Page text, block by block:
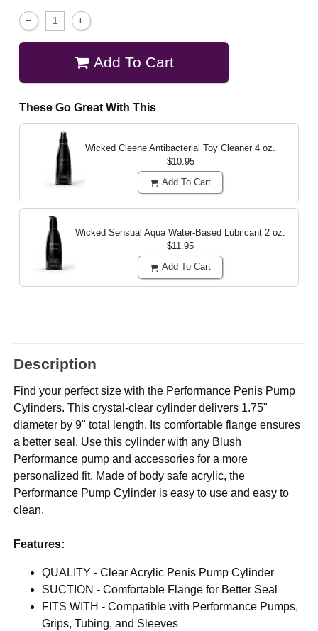
Add To Cart
These Go Great With This
Wicked Cleene Antibacterial Toy Cleaner 4 oz.
$10.95
Add To Cart
Wicked Sensual Aqua Water-Based Lubricant 2 oz.
$11.95
Add To Cart
Description
Find your perfect size with the Performance Penis Pump
Cylinders. This crystal-clear cylinder delivers 1.75"
diameter by 9" total length. Its comfortable flange ensures
a better seal. Use this cylinder with any Blush
Performance pump and accessories for a more
personalized fit. Made of body safe acrylic, the
Performance Pump Cylinder is easy to use and easy to
clean.
Features:
QUALITY - Clear Acrylic Penis Pump Cylinder
SUCTION - Comfortable Flange for Better Seal
FITS WITH - Compatible with Performance Pumps,
Grips, Tubing, and Sleeves